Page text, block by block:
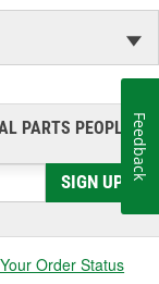
PARTS PEOPLE®
SIGN UP
Order Status
Feedback